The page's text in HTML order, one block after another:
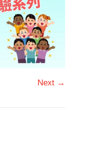
Next →